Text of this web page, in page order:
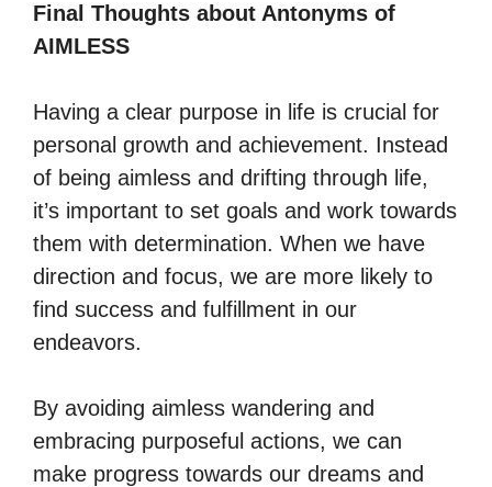
Final Thoughts about Antonyms of
AIMLESS
Having a clear purpose in life is crucial for
personal growth and achievement. Instead
of being aimless and drifting through life,
it’s important to set goals and work towards
them with determination. When we have
direction and focus, we are more likely to
find success and fulfillment in our
endeavors.
By avoiding aimless wandering and
embracing purposeful actions, we can
make progress towards our dreams and